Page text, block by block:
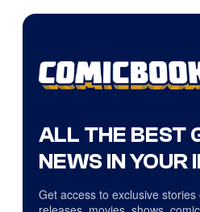
ALL THE BEST
NEWS IN YOUR
Get access to exclusive stories